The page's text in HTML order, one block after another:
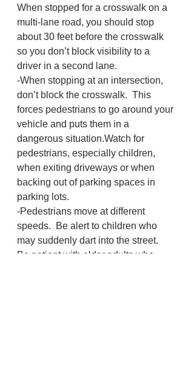
When stopped for a crosswalk on a
multi-lane road, you should stop
about 30 feet before the crosswalk
so you don’t block visibility to a
driver in a second lane.
-When stopping at an intersection,
don’t block the crosswalk.  This
forces pedestrians to go around your
vehicle and puts them in a
dangerous situation.Watch for
pedestrians, especially children,
when exiting driveways or when
backing out of parking spaces in
parking lots.
-Pedestrians move at different
speeds.  Be alert to children who
may suddenly dart into the street.
Be patient with older adults who